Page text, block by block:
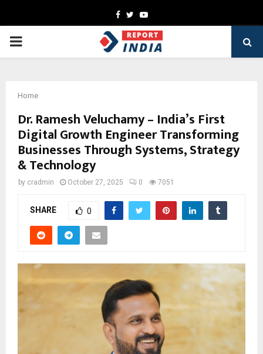
Facebook
TwitterYoutube
PRIMARY
Home
Dr. Ramesh Veluchamy – India’s First
Digital Growth Engineer Transforming
Businesses Through Systems, Strategy
& Technology
by cradmin October 27, 2025 0 7051
SHARE 0